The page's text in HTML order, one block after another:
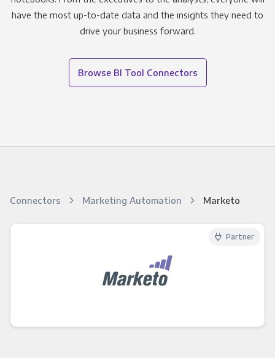
have the most up-to-date data and the insights they need to
drive your business forward.
Browse BI Tool Connectors
Connectors Marketing Automation Marketo
Partner